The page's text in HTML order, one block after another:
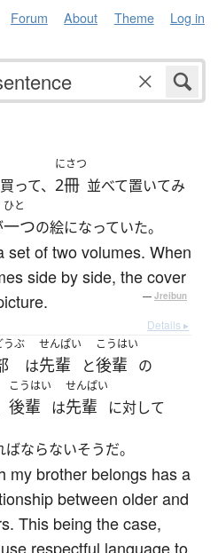
Forum About Theme Log in
って、
にさつ
2冊 並べて置いてみ
ひと
一つの絵になっていた。
set of two volumes. When
side by side, the cover
— Jreibun
Details ▸
うぶ
は
せんぱい
先輩 と
こうはい
後輩 の
こうはい
後輩 は
せんぱい
先輩 に対して
ならないそうだ。
my brother belongs has a
between older and
This being the case,
respectful language to